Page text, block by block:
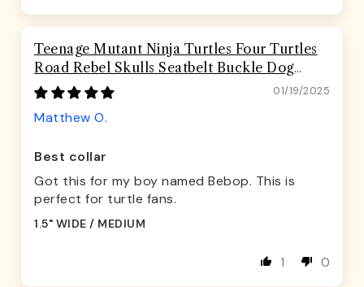
Teenage Mutant Ninja Turtles Four Turtles
Road Rebel Skulls Seatbelt Buckle Dog
Collar
01/19/2025
Matthew O.
Best collar
Got this for my boy named Bebop. This is
perfect for turtle fans.
1.5" WIDE / MEDIUM
1 0